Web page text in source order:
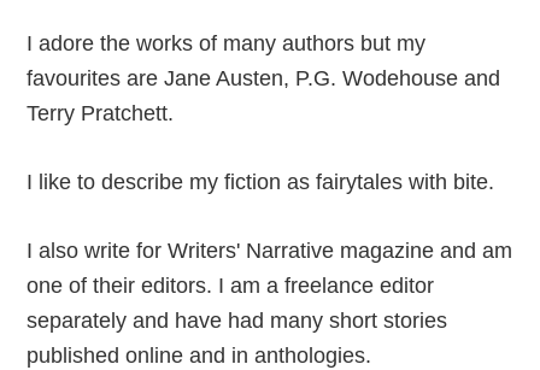
I adore the works of many authors but my
favourites are Jane Austen, P.G. Wodehouse and
Terry Pratchett.
I like to describe my fiction as fairytales with bite.
I also write for Writers' Narrative magazine and am
one of their editors. I am a freelance editor
separately and have had many short stories
published online and in anthologies.